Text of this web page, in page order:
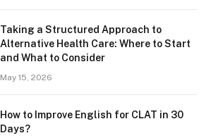
Taking a Structured Approach to
Alternative Health Care: Where to Start
and What to Consider
May 15, 2026
How to Improve English for CLAT in 30
Days?